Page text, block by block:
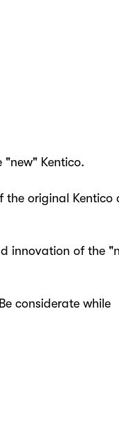
"new" Kentico.
the original Kentico
innovation of the
considerate while